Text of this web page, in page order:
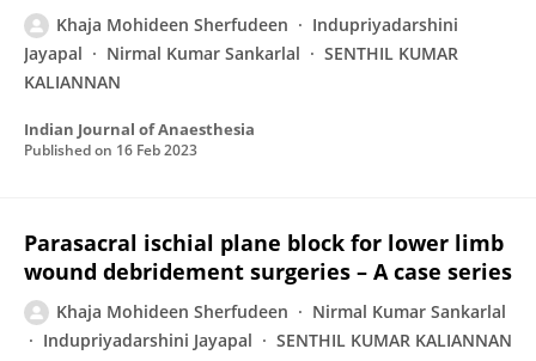
Khaja Mohideen Sherfudeen
Indupriyadarshini
Jayapal
Nirmal Kumar Sankarlal
SENTHIL KUMAR
KALIANNAN
Indian Journal of Anaesthesia
Published on 16 Feb 2023
Parasacral ischial plane block for lower limb
wound debridement surgeries – A case series
Khaja Mohideen Sherfudeen
Nirmal Kumar Sankarlal
Indupriyadarshini Jayapal
SENTHIL KUMAR KALIANNAN